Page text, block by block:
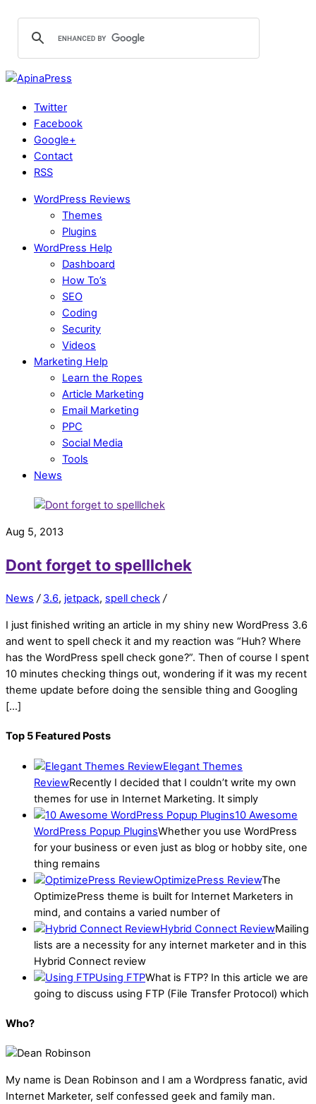
Twitter
Facebook
Google+
Contact
RSS
WordPress Reviews
Themes
Plugins
WordPress Help
Dashboard
How To’s
SEO
Coding
Security
Videos
Marketing Help
Learn the Ropes
Article Marketing
Email Marketing
PPC
Social Media
Tools
News
Aug 5, 2013
Dont forget to spelllchek
News / 3.6, jetpack, spell check /
I just finished writing an article in my shiny new WordPress 3.6
and went to spell check it and my reaction was “Huh? Where
has the WordPress spell check gone?”. Then of course I spent
10 minutes checking things out, wondering if it was my recent
theme update before doing the sensible thing and Googling
[…]
Top 5 Featured Posts
Elegant Themes
ReviewRecently I decided that I couldn’t write my own
themes for use in Internet Marketing. It simply
10 Awesome
WordPress Popup PluginsWhether you use WordPress
for your business or even just as blog or hobby site, one
thing remains
OptimizePress ReviewThe
OptimizePress theme is built for Internet Marketers in
mind, and contains a varied number of
Hybrid Connect ReviewMailing
lists are a necessity for any internet marketer and in this
Hybrid Connect review
Using FTPWhat is FTP? In this article we are
going to discuss using FTP (File Transfer Protocol) which
Who?
My name is Dean Robinson and I am a Wordpress fanatic, avid
Internet Marketer, self confessed geek and family man.